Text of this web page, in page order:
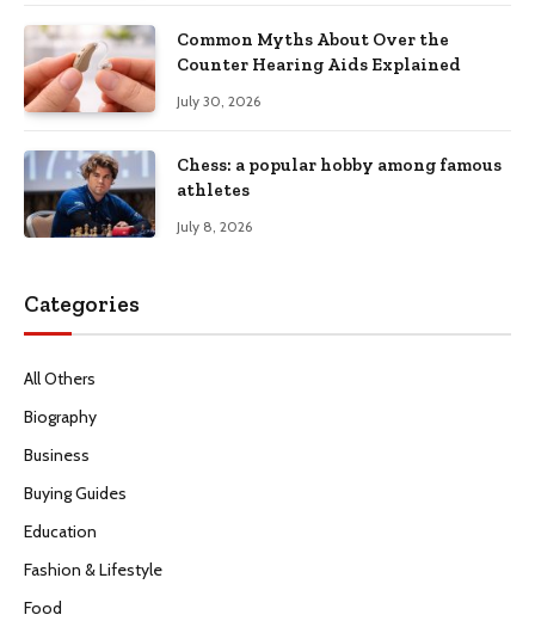
Common Myths About Over the
Counter Hearing Aids Explained
July 30, 2026
Chess: a popular hobby among famous
athletes
July 8, 2026
Categories
All Others
Biography
Business
Buying Guides
Education
Fashion & Lifestyle
Food